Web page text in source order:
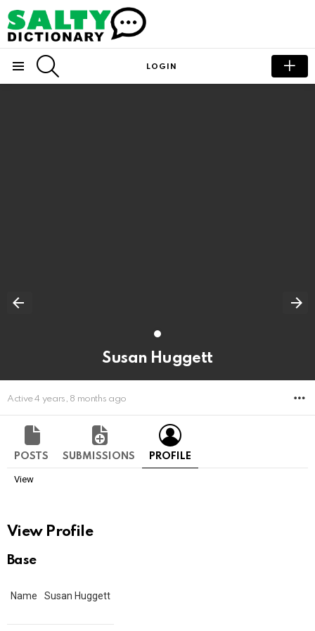
LOGIN
Susan Huggett
Active 4 years, 8 months ago
POSTS SUBMISSIONS PROFILE
View
View Profile
Base
Name Susan Huggett